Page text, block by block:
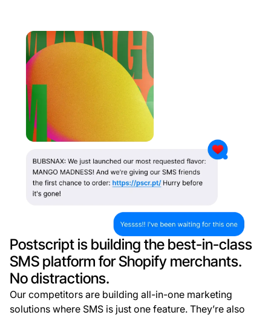
Postscript is building the best-in-class
SMS platform for Shopify merchants.
No distractions.
Our competitors are building all-in-one marketing
solutions where SMS is just one feature. They’re also